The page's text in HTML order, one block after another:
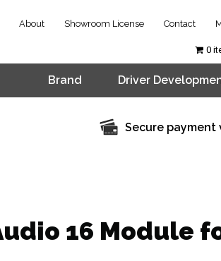
About Showroom License Contact
Brand Driver
0
Secure payment
16 Module